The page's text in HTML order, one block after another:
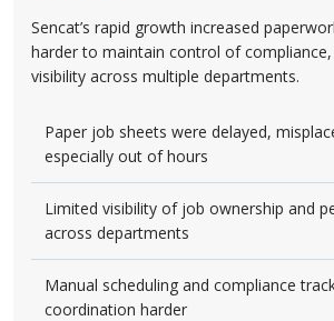
Sencat’s rapid growth increased
harder to maintain control of compliance,
visibility across multiple departments.
Paper job sheets were delayed,
especially out of hours
Limited visibility of job ownership and
across departments
Manual scheduling and compliance
coordination harder